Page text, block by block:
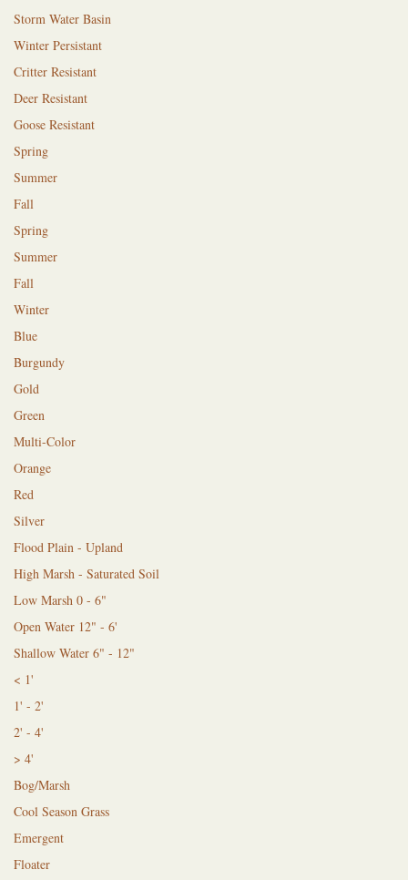
Storm Water Basin
Winter Persistant
Critter Resistant
Deer Resistant
Goose Resistant
Spring
Summer
Fall
Spring
Summer
Fall
Winter
Blue
Burgundy
Gold
Green
Multi-Color
Orange
Red
Silver
Flood Plain - Upland
High Marsh - Saturated Soil
Low Marsh 0 - 6"
Open Water 12" - 6'
Shallow Water 6" - 12"
< 1'
1' - 2'
2' - 4'
> 4'
Bog/Marsh
Cool Season Grass
Emergent
Floater